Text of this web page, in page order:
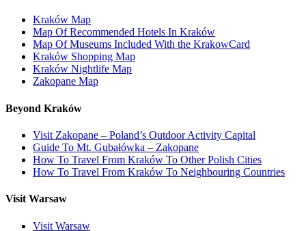
Kraków Map
Map Of Recommended Hotels In Kraków
Map Of Museums Included With the KrakowCard
Kraków Shopping Map
Kraków Nightlife Map
Zakopane Map
Beyond Kraków
Visit Zakopane – Poland’s Outdoor Activity Capital
Guide To Mt. Gubałówka – Zakopane
How To Travel From Kraków To Other Polish Cities
How To Travel From Kraków To Neighbouring Countries
Visit Warsaw
Visit Warsaw